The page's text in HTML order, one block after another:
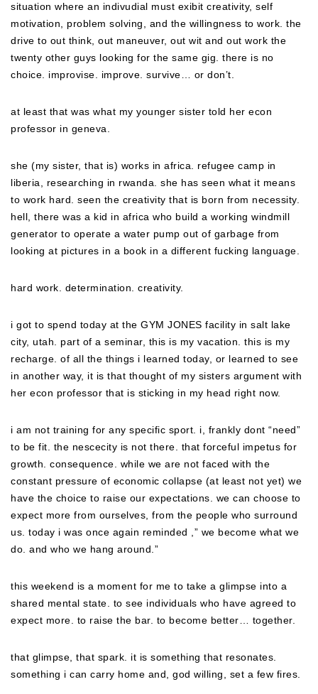
situation where an indivudial must exibit creativity, self
motivation, problem solving, and the willingness to work. the
drive to out think, out maneuver, out wit and out work the
twenty other guys looking for the same gig. there is no
choice. improvise. improve. survive… or don’t.
at least that was what my younger sister told her econ
professor in geneva.
she (my sister, that is) works in africa. refugee camp in
liberia, researching in rwanda. she has seen what it means
to work hard. seen the creativity that is born from necessity.
hell, there was a kid in africa who build a working windmill
generator to operate a water pump out of garbage from
looking at pictures in a book in a different fucking language.
hard work. determination. creativity.
i got to spend today at the GYM JONES facility in salt lake
city, utah. part of a seminar, this is my vacation. this is my
recharge. of all the things i learned today, or learned to see
in another way, it is that thought of my sisters argument with
her econ professor that is sticking in my head right now.
i am not training for any specific sport. i, frankly dont “need”
to be fit. the nescecity is not there. that forceful impetus for
growth. consequence. while we are not faced with the
constant pressure of economic collapse (at least not yet) we
have the choice to raise our expectations. we can choose to
expect more from ourselves, from the people who surround
us. today i was once again reminded ,” we become what we
do. and who we hang around.”
this weekend is a moment for me to take a glimpse into a
shared mental state. to see individuals who have agreed to
expect more. to raise the bar. to become better… together.
that glimpse, that spark. it is something that resonates.
something i can carry home and, god willing, set a few fires.